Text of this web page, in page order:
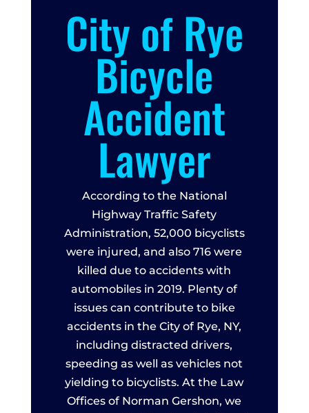
City of Rye
Bicycle
Accident
Lawyer
According to the National
Highway Traffic Safety
Administration, 52,000 bicyclists
were injured, and also 716 were
killed due to accidents with
automobiles in 2019. Plenty of
issues can contribute to bike
accidents in the City of Rye, NY,
including distracted drivers,
speeding as well as vehicles not
yielding to bicyclists. At the Law
Offices of Norman Gershon, we